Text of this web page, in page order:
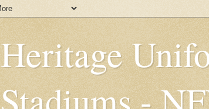
Heritage